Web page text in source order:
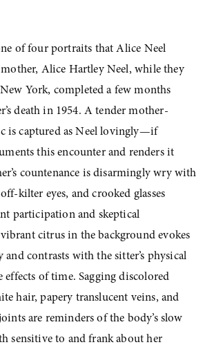
of four portraits that Alice Neel
Alice Hartley Neel, while they
York, completed a few months
death in 1954. A tender mother-
is captured as Neel lovingly—if
this encounter and renders it
countenance is disarmingly wry with
kilter eyes, and crooked glasses
participation and skeptical
citrus in the background evokes
contrasts with the sitter’s physical
of time. Sagging discolored
hair, papery translucent veins, and
are reminders of the body’s slow
sensitive to and frank about her